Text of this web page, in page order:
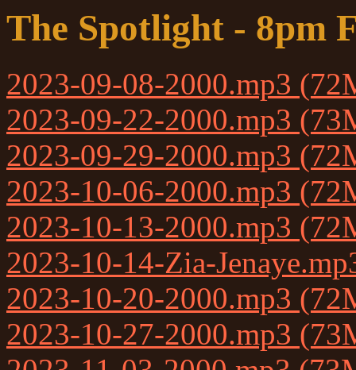
The Spotlight - 8pm
2023-09-08-2000.mp3
2023-09-22-2000.mp3
2023-09-29-2000.mp3
2023-10-06-2000.mp3
2023-10-13-2000.mp3
2023-10-14-Zia-
2023-10-20-2000.mp3
2023-10-27-2000.mp3